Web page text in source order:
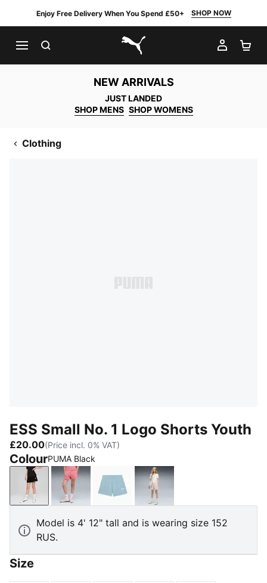
Enjoy Free Delivery When You Spend £50+ SHOP NOW
PUMA.com
MY
NEW ARRIVALS
JUST LANDED
SHOP MENS SHOP WOMENS
Clothing
ESS Small No. 1 Logo Shorts Youth
£20.00(Price incl. 0% VAT)
ColourPUMA Black
PUMA BlackWild Pink SeafoamMisty Pink
Model is 4' 12" tall and is wearing size 152
RUS.
Size